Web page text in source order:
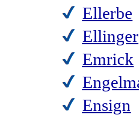
Ellerbe
Ellinger
Emrick
Ensign